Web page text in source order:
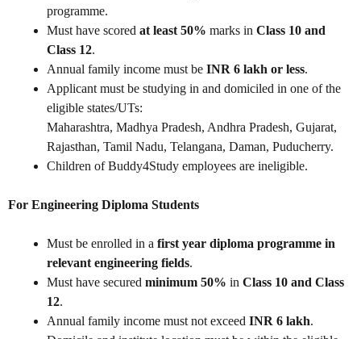
programme.
Must have scored at least 50% marks in Class 10 and
Class 12.
Annual family income must be INR 6 lakh or less.
Applicant must be studying in and domiciled in one of the
eligible states/UTs:
Maharashtra, Madhya Pradesh, Andhra Pradesh, Gujarat,
Rajasthan, Tamil Nadu, Telangana, Daman, Puducherry.
Children of Buddy4Study employees are ineligible.
For Engineering Diploma Students
Must be enrolled in a first year diploma programme in
relevant engineering fields.
Must have secured minimum 50% in Class 10 and Class
12.
Annual family income must not exceed INR 6 lakh.